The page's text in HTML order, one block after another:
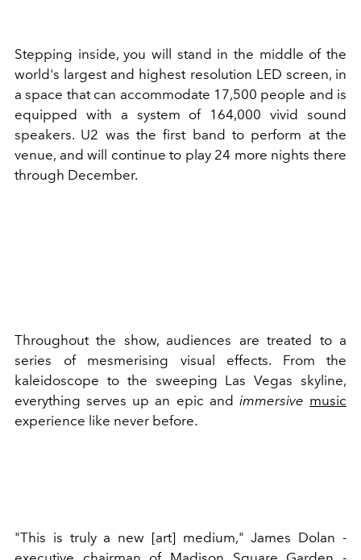
Stepping inside, you will stand in the middle of the
world's largest and highest resolution LED screen, in
a space that can accommodate 17,500 people and is
equipped with a system of 164,000 vivid sound
speakers. U2 was the first band to perform at the
venue, and will continue to play 24 more nights there
through December.
Throughout the show, audiences are treated to a
series of mesmerising visual effects. From the
kaleidoscope to the sweeping Las Vegas skyline,
everything serves up an epic and immersive music
experience like never before.
"This is truly a new [art] medium," James Dolan -